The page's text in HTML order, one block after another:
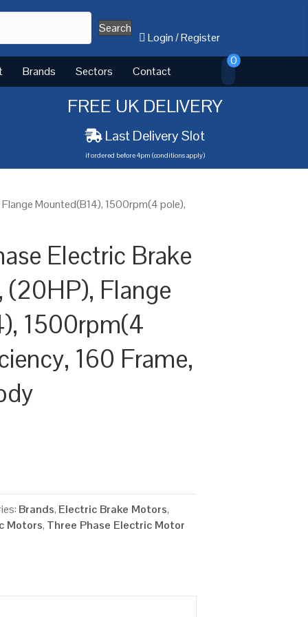
Search
Login/Register
Brands Sectors Contact
0
FREE UK DELIVERY
Last Delivery Slot
if ordered before 4pm (conditions apply)
Mounted(B14), 1500rpm(4 pole),
Electric Brake
(20HP), Flange
1500rpm(4
160 Frame,
Brands, Electric Brake Motors,
Motors, Three Phase Electric Motor